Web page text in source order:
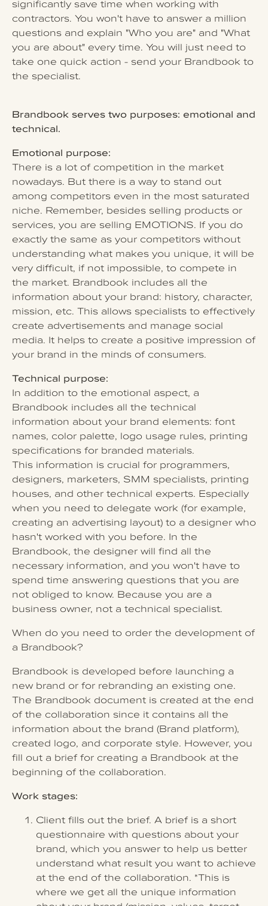
significantly save time when working with
contractors. You won't have to answer a million
questions and explain "Who you are" and "What
you are about" every time. You will just need to
take one quick action - send your Brandbook to
the specialist.
Brandbook serves two purposes: emotional and
technical.
Emotional purpose:
There is a lot of competition in the market
nowadays. But there is a way to stand out
among competitors even in the most saturated
niche. Remember, besides selling products or
services, you are selling EMOTIONS. If you do
exactly the same as your competitors without
understanding what makes you unique, it will be
very difficult, if not impossible, to compete in
the market. Brandbook includes all the
information about your brand: history, character,
mission, etc. This allows specialists to effectively
create advertisements and manage social
media. It helps to create a positive impression of
your brand in the minds of consumers.
Technical purpose:
In addition to the emotional aspect, a
Brandbook includes all the technical
information about your brand elements: font
names, color palette, logo usage rules, printing
specifications for branded materials.
This information is crucial for programmers,
designers, marketers, SMM specialists, printing
houses, and other technical experts. Especially
when you need to delegate work (for example,
creating an advertising layout) to a designer who
hasn't worked with you before. In the
Brandbook, the designer will find all the
necessary information, and you won't have to
spend time answering questions that you are
not obliged to know. Because you are a
business owner, not a technical specialist.
When do you need to order the development of
a Brandbook?
Brandbook is developed before launching a
new brand or for rebranding an existing one.
The Brandbook document is created at the end
of the collaboration since it contains all the
information about the brand (Brand platform),
created logo, and corporate style. However, you
fill out a brief for creating a Brandbook at the
beginning of the collaboration.
Work stages:
Client fills out the brief. A brief is a short
questionnaire with questions about your
brand, which you answer to help us better
understand what result you want to achieve
at the end of the collaboration. *This is
where we get all the unique information